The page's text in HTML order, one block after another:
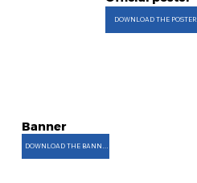
DOWNLOAD THE POSTER
Banner